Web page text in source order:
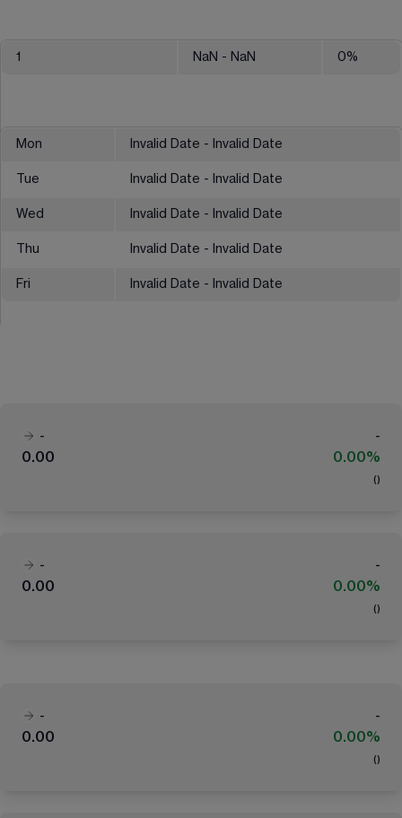
1 NaN - NaN 0%
Mon Invalid Date - Invalid Date
Tue Invalid Date - Invalid Date
Wed Invalid Date - Invalid Date
Thu Invalid Date - Invalid Date
Fri Invalid Date - Invalid Date
-
-
0.00
0.00%
( )
-
-
0.00
0.00%
( )
-
-
0.00
0.00%
( )